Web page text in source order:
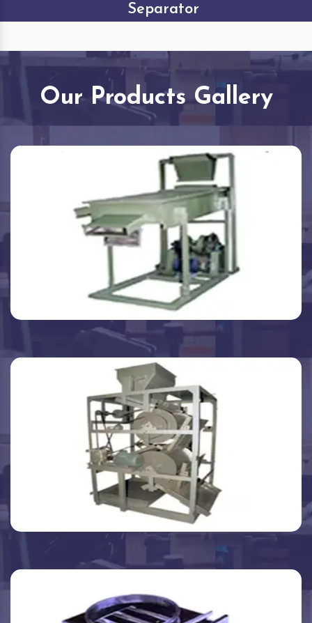
Separator
Our Products Gallery